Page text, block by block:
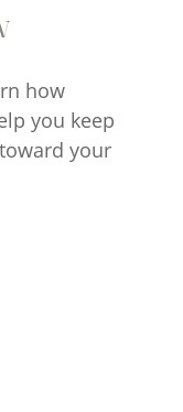
how
you keep
your